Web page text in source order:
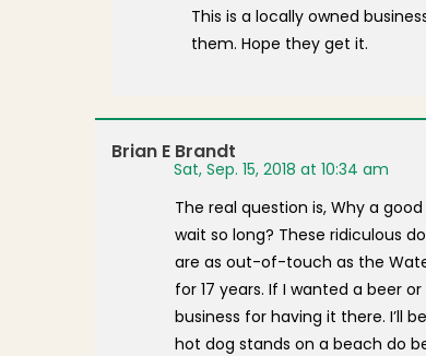
This is a locally owned
them. Hope they get it.
Brian E Brandt
Sat, Sep. 15, 2018 at 10:34 am
The real question is, Why a
wait so long? These ridiculous
are as out-of-touch as the
for 17 years. If I wanted a beer
business for having it there. I’ll
hot dog stands on a beach do